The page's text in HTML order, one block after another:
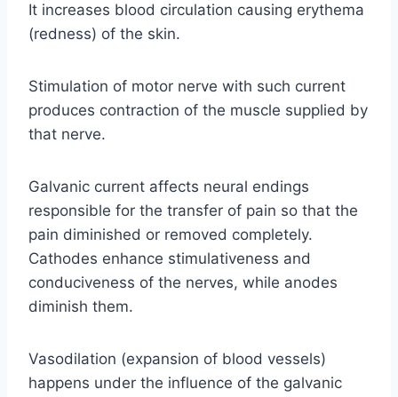
It increases blood circulation causing erythema
(redness) of the skin.
Stimulation of motor nerve with such current
produces contraction of the muscle supplied by
that nerve.
Galvanic current affects neural endings
responsible for the transfer of pain so that the
pain diminished or removed completely.
Cathodes enhance stimulativeness and
conduciveness of the nerves, while anodes
diminish them.
Vasodilation (expansion of blood vessels)
happens under the influence of the galvanic